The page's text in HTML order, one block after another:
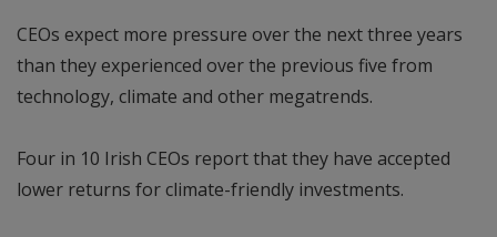
CEOs expect more pressure over the next three years
than they experienced over the previous five from
technology, climate and other megatrends.
Four in 10 Irish CEOs report that they have accepted
lower returns for climate-friendly investments.